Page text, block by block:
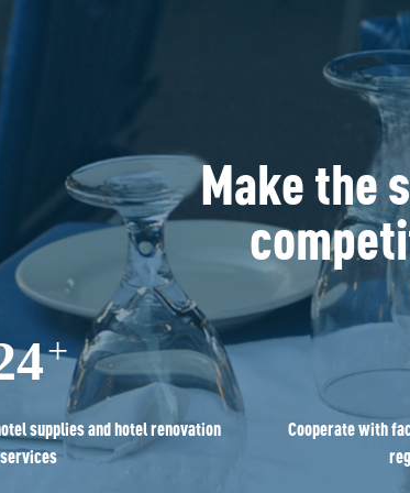
Make the
+
supplies and hotel renovation
services
Cooperate with